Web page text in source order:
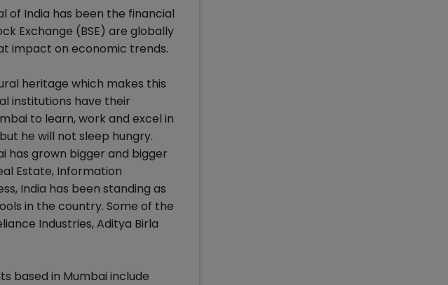
of India has been the financial
Exchange (BSE) are globally
impact on economic trends.
heritage which makes this
institutions have their
to learn, work and excel in
he will not sleep hungry.
has grown bigger and bigger
Estate, Information
India has been standing as
in the country. Some of the
Industries, Aditya Birla
based in Mumbai include